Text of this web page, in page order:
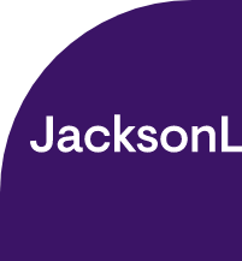
Skip to main content